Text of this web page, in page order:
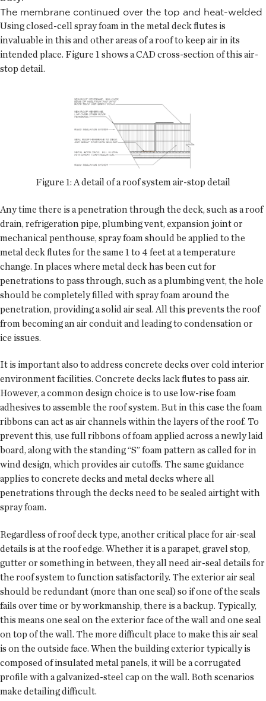
The membrane continued over the top and heat-welded
Using closed-cell spray foam in the metal deck flutes is
invaluable in this and other areas of a roof to keep air in its
intended place. Figure 1 shows a CAD cross-section of this air-
stop detail.
Figure 1: A detail of a roof system air-stop detail
Any time there is a penetration through the deck, such as a roof
drain, refrigeration pipe, plumbing vent, expansion joint or
mechanical penthouse, spray foam should be applied to the
metal deck flutes for the same 1 to 4 feet at a temperature
change. In places where metal deck has been cut for
penetrations to pass through, such as a plumbing vent, the hole
should be completely filled with spray foam around the
penetration, providing a solid air seal. All this prevents the roof
from becoming an air conduit and leading to condensation or
ice issues.
It is important also to address concrete decks over cold interior
environment facilities. Concrete decks lack flutes to pass air.
However, a common design choice is to use low-rise foam
adhesives to assemble the roof system. But in this case the foam
ribbons can act as air channels within the layers of the roof. To
prevent this, use full ribbons of foam applied across a newly laid
board, along with the standing “S” foam pattern as called for in
wind design, which provides air cutoffs. The same guidance
applies to concrete decks and metal decks where all
penetrations through the decks need to be sealed airtight with
spray foam.
Regardless of roof deck type, another critical place for air-seal
details is at the roof edge. Whether it is a parapet, gravel stop,
gutter or something in between, they all need air-seal details for
the roof system to function satisfactorily. The exterior air seal
should be redundant (more than one seal) so if one of the seals
fails over time or by workmanship, there is a backup. Typically,
this means one seal on the exterior face of the wall and one seal
on top of the wall. The more difficult place to make this air seal
is on the outside face. When the building exterior typically is
composed of insulated metal panels, it will be a corrugated
profile with a galvanized-steel cap on the wall. Both scenarios
make detailing difficult.